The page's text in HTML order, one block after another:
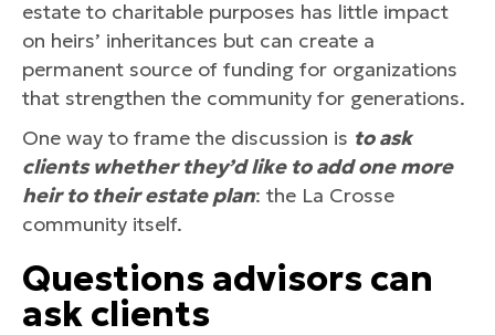
estate to charitable purposes has little impact
on heirs’ inheritances but can create a
permanent source of funding for organizations
that strengthen the community for generations.
One way to frame the discussion is to ask
clients whether they’d like to add one more
heir to their estate plan: the La Crosse
community itself.
Questions advisors can
ask clients